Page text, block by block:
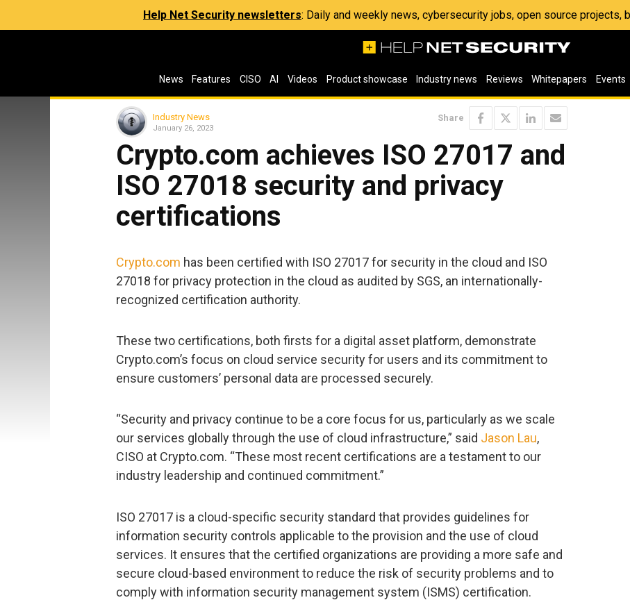
Help Net Security newsletters: Daily and weekly news, cybersecurity jobs, open source projects,
News Features CISO AI Videos Product showcase Industry news Reviews Whitepapers Events
Industry News
January 26, 2023
Share
Crypto.com achieves ISO 27017 and
ISO 27018 security and privacy
certifications
Crypto.com has been certified with ISO 27017 for security in the cloud and ISO
27018 for privacy protection in the cloud as audited by SGS, an internationally-
recognized certification authority.
These two certifications, both firsts for a digital asset platform, demonstrate
Crypto.com’s focus on cloud service security for users and its commitment to
ensure customers’ personal data are processed securely.
“Security and privacy continue to be a core focus for us, particularly as we scale
our services globally through the use of cloud infrastructure,” said Jason Lau,
CISO at Crypto.com. “These most recent certifications are a testament to our
industry leadership and continued commitment.”
ISO 27017 is a cloud-specific security standard that provides guidelines for
information security controls applicable to the provision and the use of cloud
services. It ensures that the certified organizations are providing a more safe and
secure cloud-based environment to reduce the risk of security problems and to
comply with information security management system (ISMS) certification.